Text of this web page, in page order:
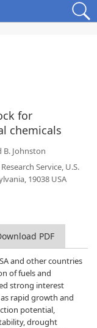
for
chemicals
B. Johnston
Service, U.S.
19038 USA
PDF
and other countries
of fuels and
strong interest
rapid growth and
potential,
drought